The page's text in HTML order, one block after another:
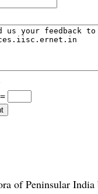
=
of Peninsular India